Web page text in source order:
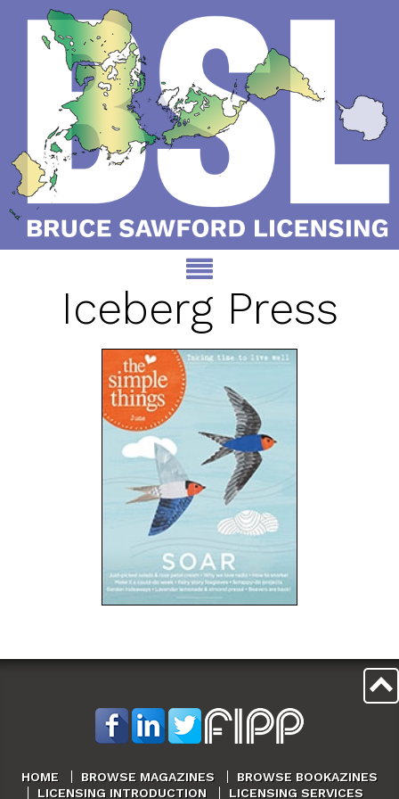
Iceberg Press
HOME BROWSE MAGAZINES
BROWSE BOOKAZINES
LICENSING INTRODUCTION
LICENSING SERVICES